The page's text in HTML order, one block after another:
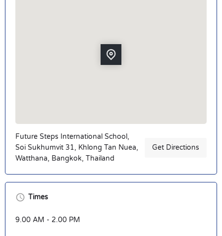
Future Steps International School,
Soi Sukhumvit 31, Khlong Tan Nuea,
Watthana, Bangkok, Thailand
Get Directions
Times
9.00 AM - 2.00 PM